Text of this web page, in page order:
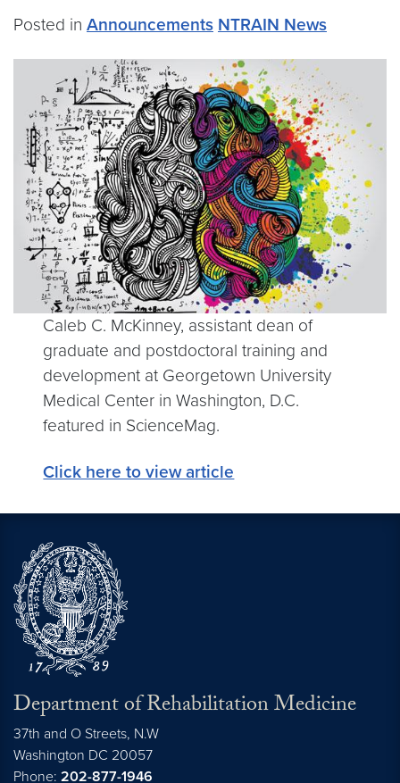
Posted in Announcements NTRAIN News
Caleb C. McKinney, assistant dean of
graduate and postdoctoral training and
development at Georgetown University
Medical Center in Washington, D.C.
featured in ScienceMag.
Click here to view article
Department of Rehabilitation Medicine
37th and O Streets, N.W
Washington DC 20057
Phone: 202-877-1946